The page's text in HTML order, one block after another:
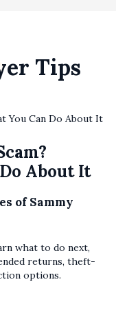
Tips
About It
of Sammy
what to do next,
returns, theft-
options.